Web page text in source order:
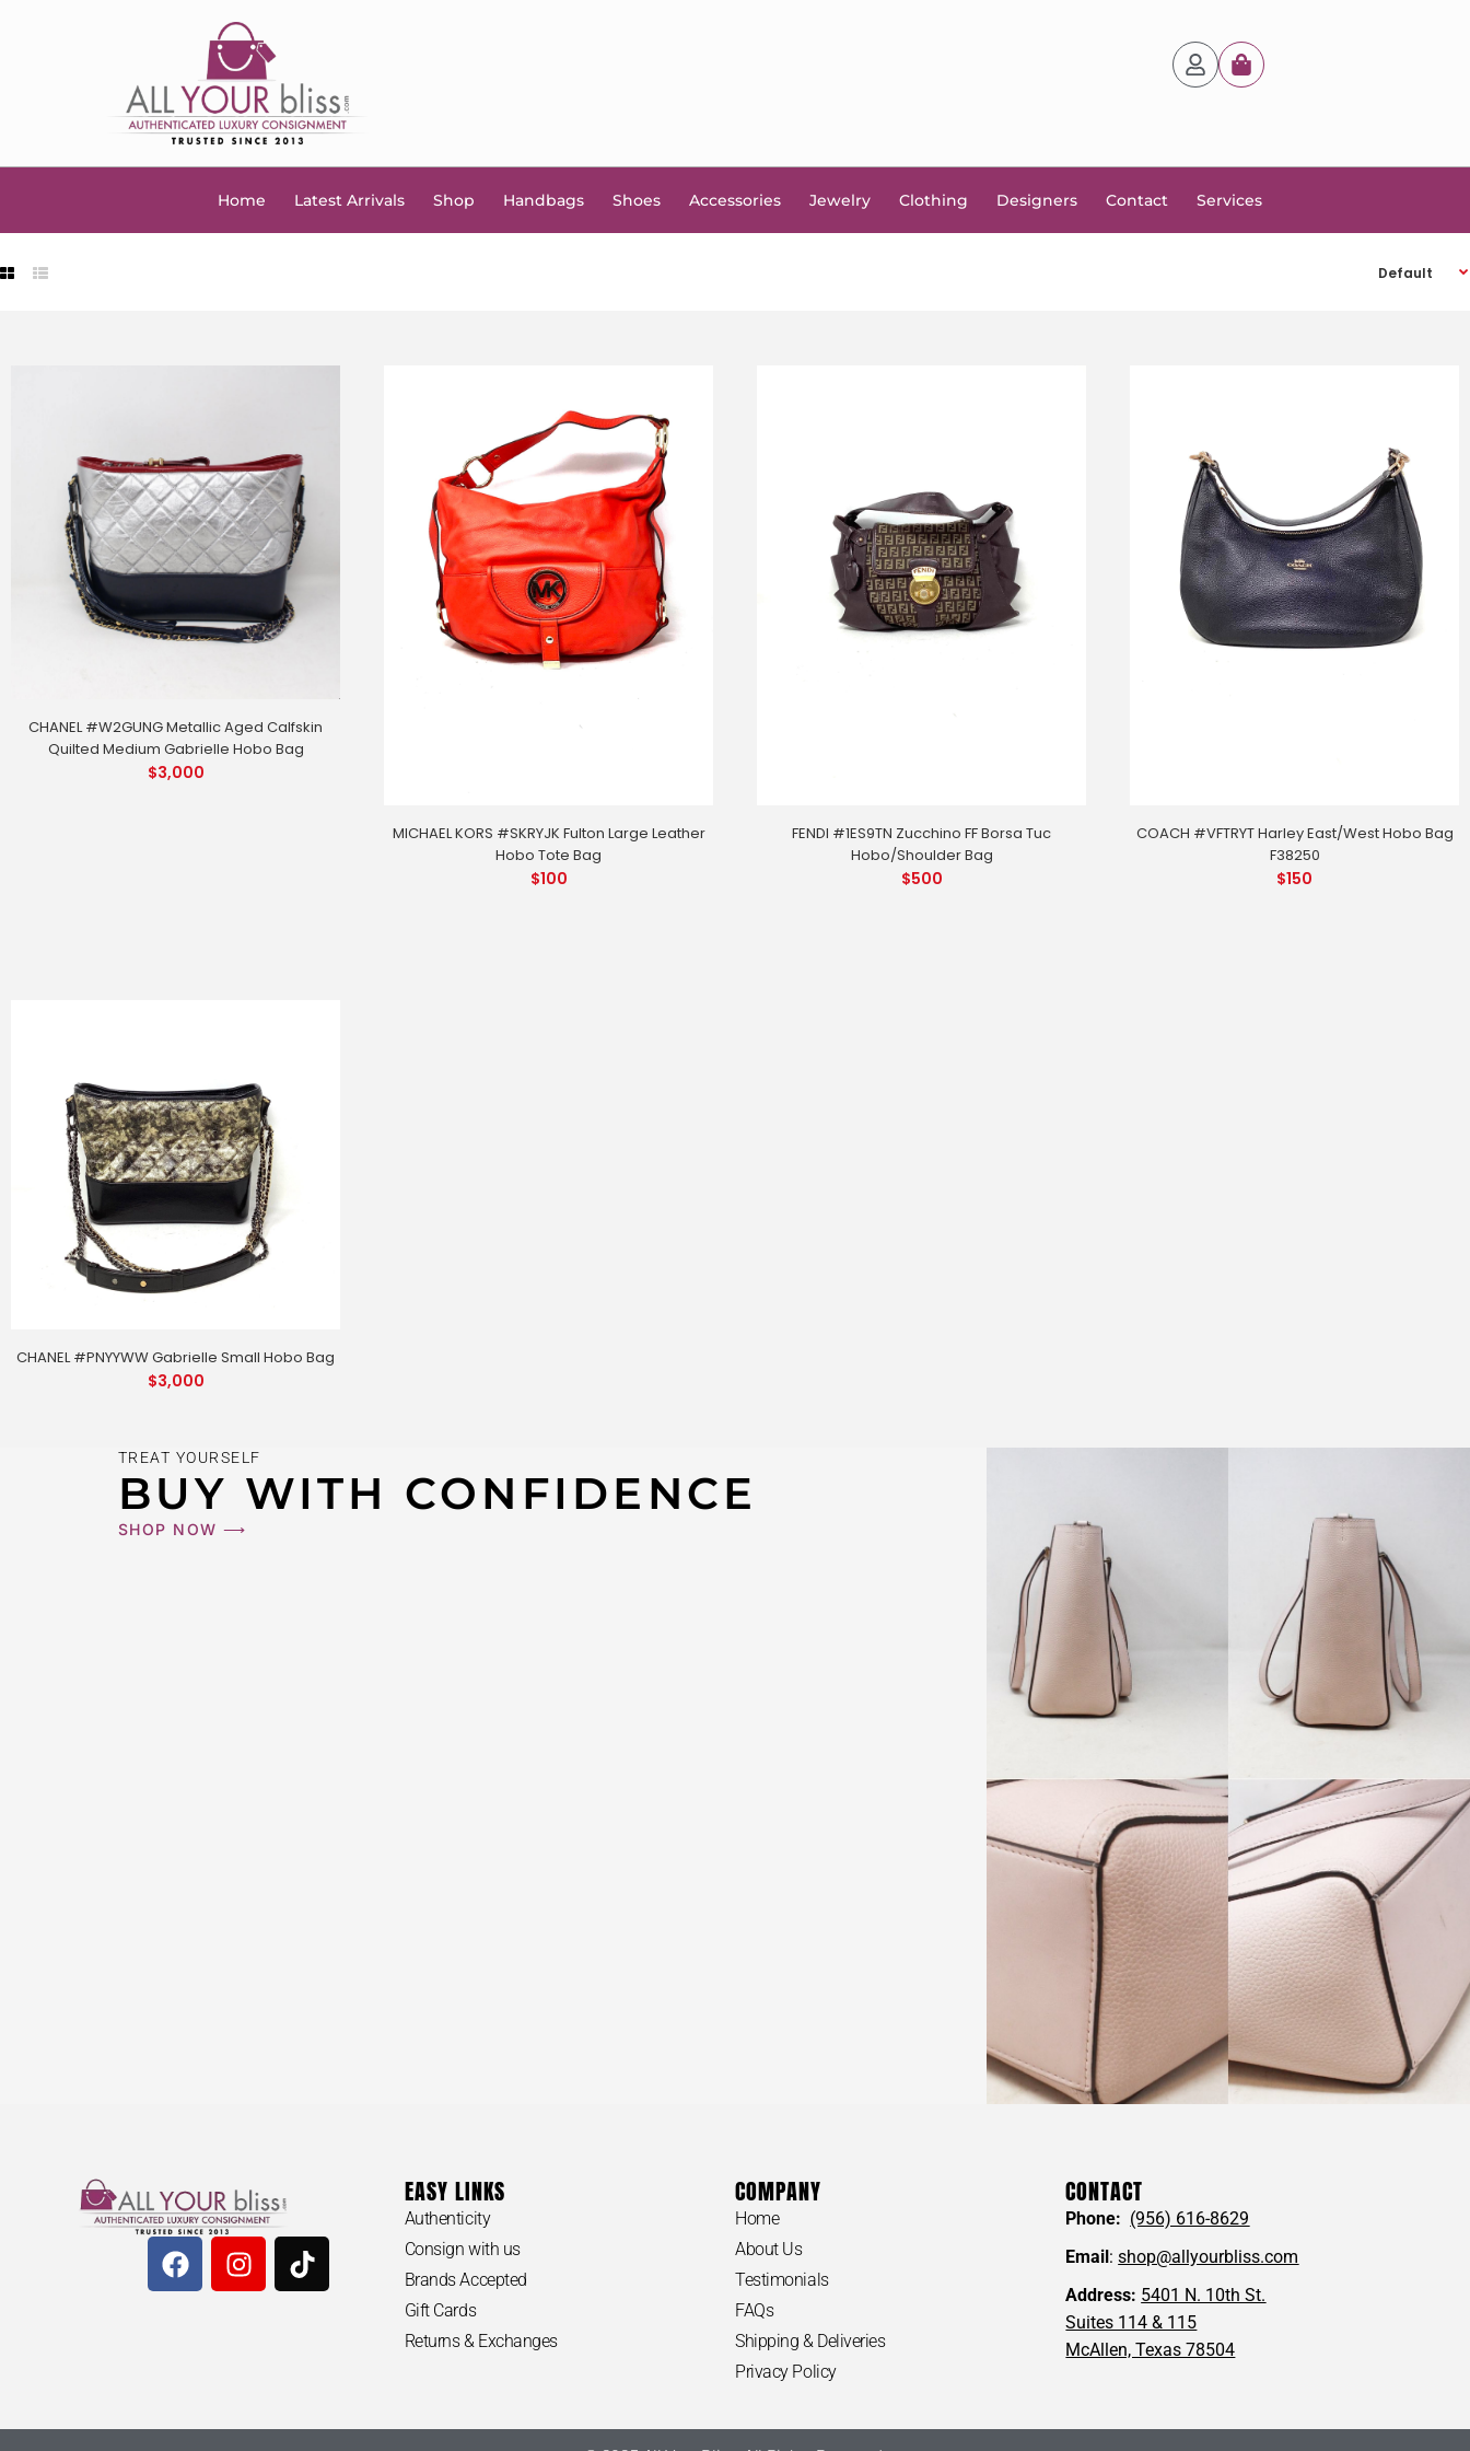
Home Latest Arrivals Shop Handbags Shoes Accessories Jewelry Clothing Designers Contact Services
CHANEL #W2GUNG Metallic Aged Calfskin
Quilted Medium Gabrielle Hobo Bag
$3,000
MICHAEL KORS #SKRYJK Fulton Large Leather
Hobo Tote Bag
$100
FENDI #1ES9TN Zucchino FF Borsa Tuc
Hobo/Shoulder Bag
$500
COACH #VFTRYT Harley East/West Hobo Bag
F38250
$150
CHANEL #PNYYWW Gabrielle Small Hobo Bag
$3,000
CHANEL #W2GUNG Metallic Aged Calfskin Quilted Medium
Gabrielle Hobo Bag
APPROXIMATE MEASUREMENTS
*AUTHENTIC. Pre-Owned. Please check all pictures, some items may, or
PLEASE NOTE / PRODUCT AVAILABILITY:
Product availability of this item is limited to only one, and is subject to change
We have this item available for in-store shopping as well as online shopping.
This item can become unavailable from our physical store at ANY TIME due to
Our customer service department will reach out to you within one business
day if we are unable to fulfill your online order.
Call us for any questions you may have, or for pictures of any specific angles
of the item you may wish to see!
Thanks for sharing with friends who wouldlove this💖
MICHAEL KORS #SKRYJK Fulton Large Leather Hobo
Tote Bag
$100
MICHAEL KORS #SKRYJK Fulton Large Leather Hobo Tote
TREAT YOURSELF
BUY WITH CONFIDENCE
SHOP NOW ⟶
EASY LINKS
Authenticity
Consign with us
Brands Accepted
Gift Cards
Returns & Exchanges
COMPANY
Home
About Us
Testimonials
FAQs
Shipping & Deliveries
Privacy Policy
CONTACT
Phone: (956) 616-8629
Email:shop@allyourbliss.com
Address: 5401 N. 10th St.
Suites 114 & 115
McAllen, Texas 78504